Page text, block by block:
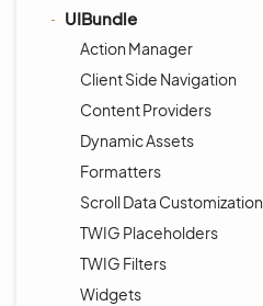
UIBundle
Action Manager
Client Side Navigation
Content Providers
Dynamic Assets
Formatters
Scroll Data Customization
TWIG Placeholders
TWIG Filters
Widgets